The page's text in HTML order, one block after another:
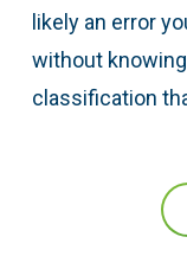
likely an error
without
classification